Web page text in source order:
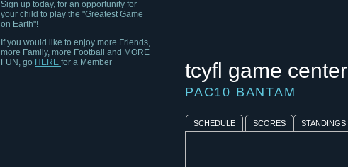
tcyfl game center
PAC10 BANTAM
SCHEDULE SCORES STANDINGS
your child to play the "Greatest Game
on Earth"!
If you would like to enjoy more Friends,
more Family, more Football and MORE
FUN, goHEREfor a Member
Community near you!!!!